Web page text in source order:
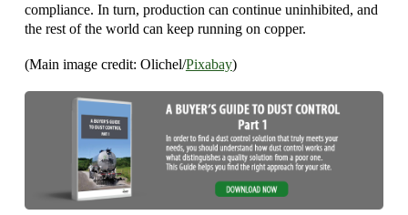
compliance. In turn, production can continue uninhibited, and
the rest of the world can keep running on copper.
(Main image credit: Olichel/Pixabay)